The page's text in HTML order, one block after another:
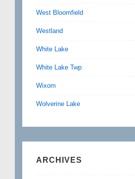
West Bloomfield
Westland
White Lake
White Lake Twp
Wixom
Wolverine Lake
ARCHIVES